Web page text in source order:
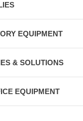
EQUIPMENT
& SOLUTIONS
EQUIPMENT